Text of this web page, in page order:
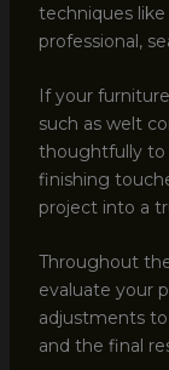
techniques
professional,
If your
such as welt
thoughtfully to
finishing
project into a
Throughout
evaluate your
adjustments
and the final